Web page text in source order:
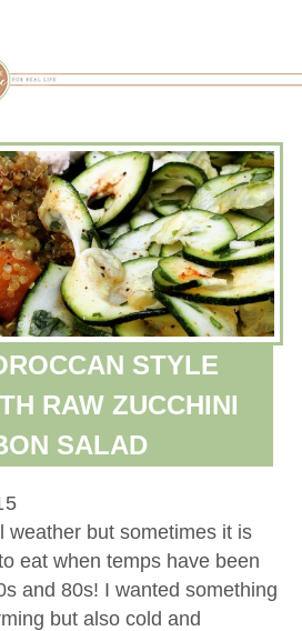
STYLE
RAW ZUCCHINI
SALAD
weather but sometimes it is
eat when temps have been
and 80s! I wanted something
but also cold and